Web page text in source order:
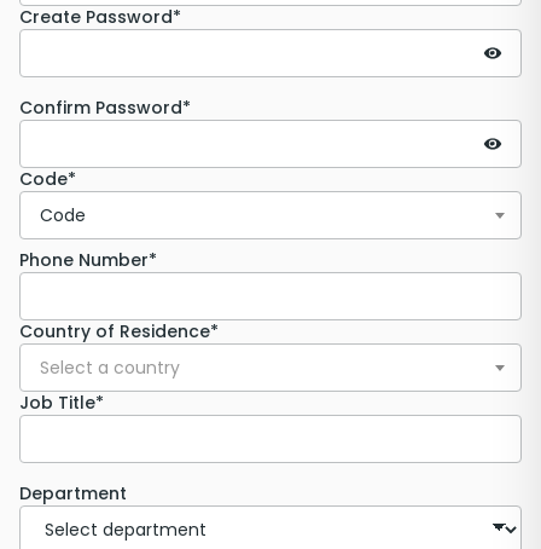
Create Password*
Confirm Password*
Code*
Code
Phone Number*
Country of Residence*
Select a country
Job Title*
Department